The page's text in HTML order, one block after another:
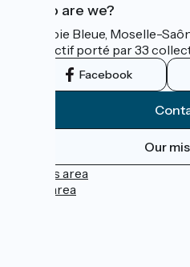
Who are we?
La Voie Bleue, Moselle-
collectif porté par 33
Facebook
Our
Press area
Pro area